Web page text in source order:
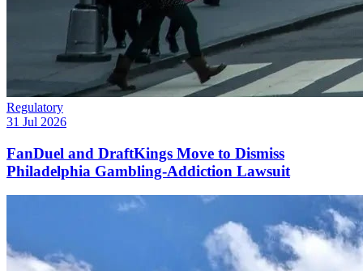
Regulatory
31 Jul 2026
FanDuel and DraftKings Move to Dismiss
Philadelphia Gambling-Addiction Lawsuit